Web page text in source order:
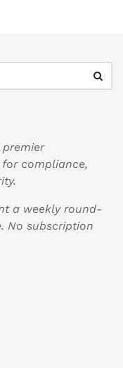
premier
compliance,
a weekly round-
No subscription